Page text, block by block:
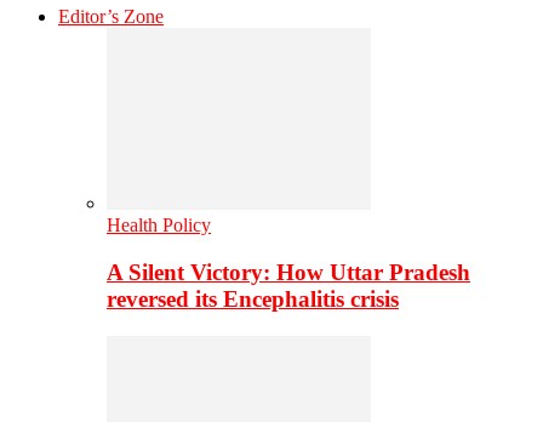
Editor’s Zone
Health Policy
A Silent Victory: How Uttar Pradesh
reversed its Encephalitis crisis